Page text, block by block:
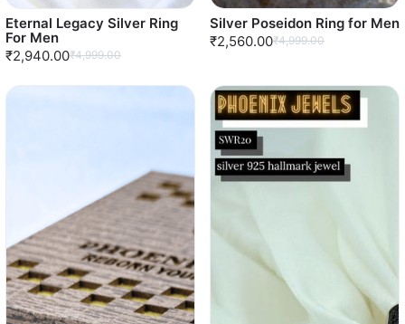
Eternal Legacy Silver Ring
For Men
₹2,940.00₹4,999.00
Silver Poseidon Ring for Men
₹2,560.00₹4,999.00